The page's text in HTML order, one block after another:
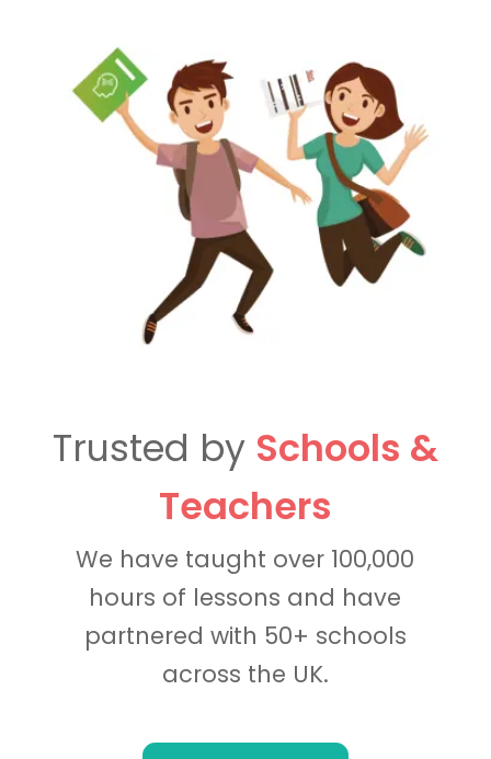
Trusted by Schools &
Teachers
We have taught over 100,000
hours of lessons and have
partnered with 50+ schools
across the UK.